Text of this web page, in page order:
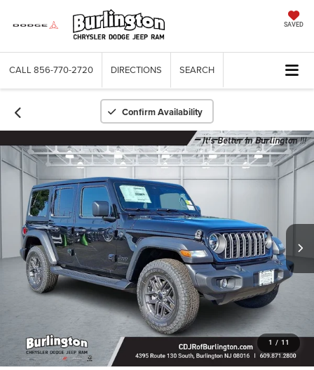
SAVED
CALL 856-770-2720 DIRECTIONS SEARCH
Confirm Availability
1 / 11